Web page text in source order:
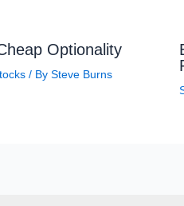
Optionality
/ By Steve Burns